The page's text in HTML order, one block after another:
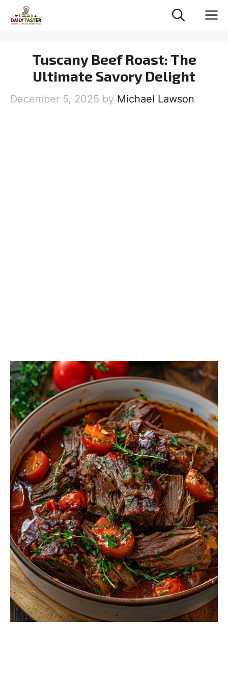
Tuscany Beef Roast: The
Ultimate Savory Delight
December 5, 2025 by Michael Lawson